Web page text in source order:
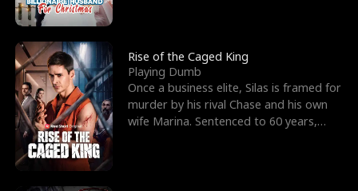
Rise of the Caged King
Playing Dumb
Once a business elite, Silas is framed for
murder by his rival Chase and his own
wife Marina. Sentenced to 60 years,